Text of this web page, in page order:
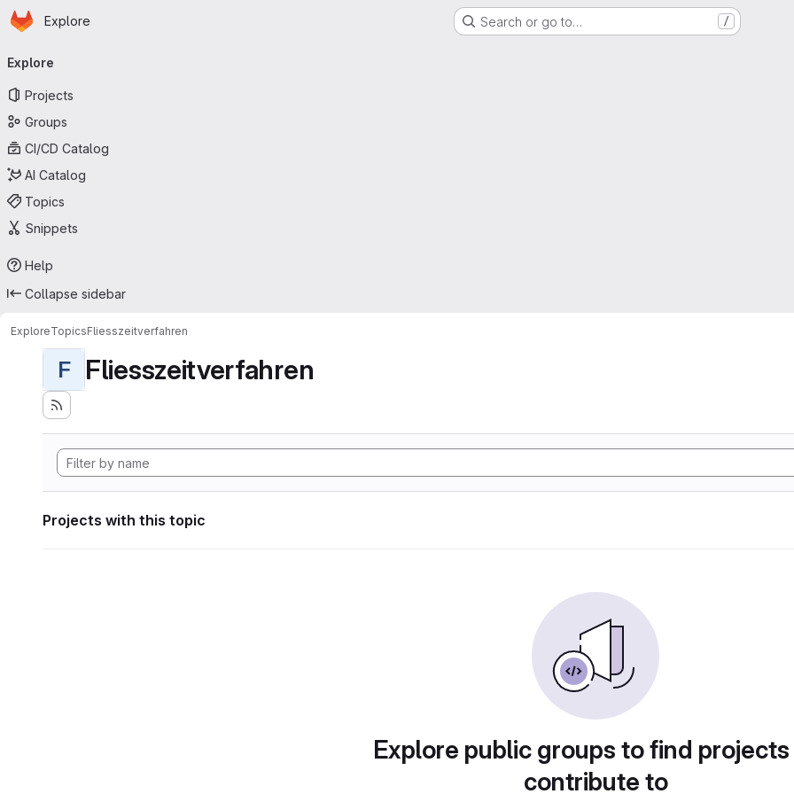
Skip to main content
Homepage
Explore Search or go to… /
navigation
Explore
Projects
Groups
CI/CD Catalog
AI Catalog
Topics
Snippets
Help
Collapse sidebar
ExploreTopicsFliesszeitverfahren
F Fliesszeitverfahren
Projects with this topic
Explore public groups to find
contribute to